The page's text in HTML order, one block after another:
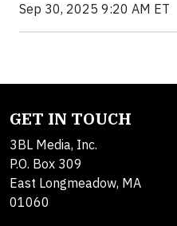
Sep 30, 2025 9:20 AM ET
GET IN TOUCH
3BL Media, Inc.
P.O. Box 309
East Longmeadow, MA
01060